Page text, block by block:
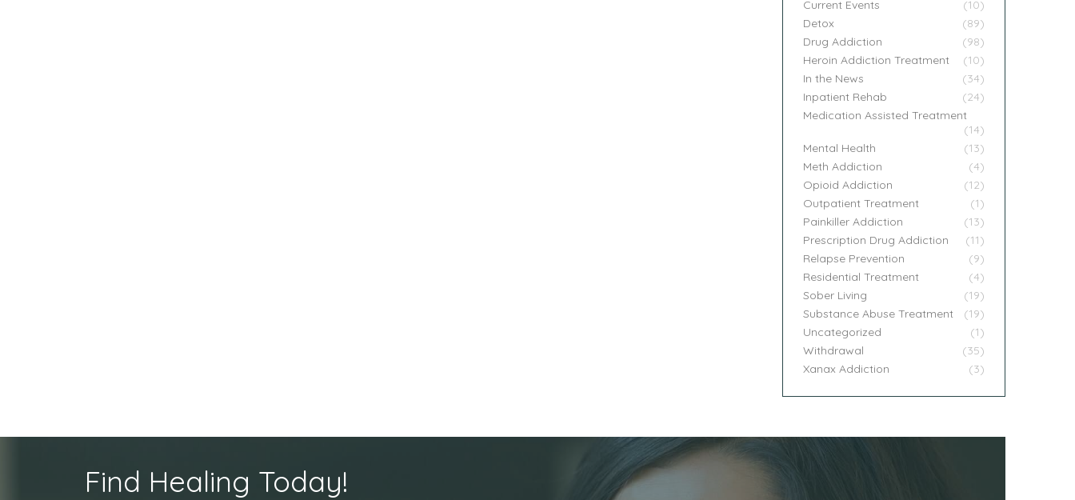
Current Events
(10)
Detox
(89)
Drug Addiction
(98)
Heroin Addiction Treatment
(10)
In the News
(34)
Inpatient Rehab
(24)
Medication Assisted Treatment
(14)
Mental Health
(13)
Meth Addiction
(4)
Opioid Addiction
(12)
Outpatient Treatment
(1)
Painkiller Addiction
(13)
Prescription Drug Addiction
(11)
Relapse Prevention
(9)
Residential Treatment
(4)
Sober Living
(19)
Substance Abuse Treatment
(19)
Uncategorized
(1)
Withdrawal
(35)
Xanax Addiction
(3)
Find Healing Today!